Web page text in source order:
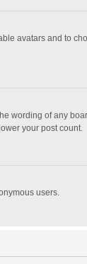
avatars and to
wording of any
your post count.
users.